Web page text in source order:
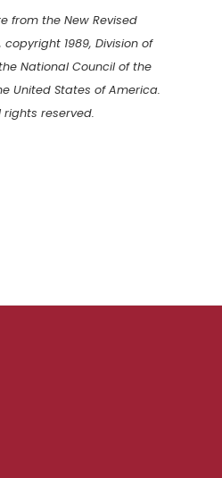
from the New Revised
1989, Division of
National Council of the
United States of America.
rights reserved.